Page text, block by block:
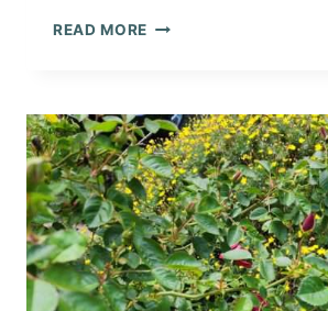
READ MORE SUMMER
RANGES